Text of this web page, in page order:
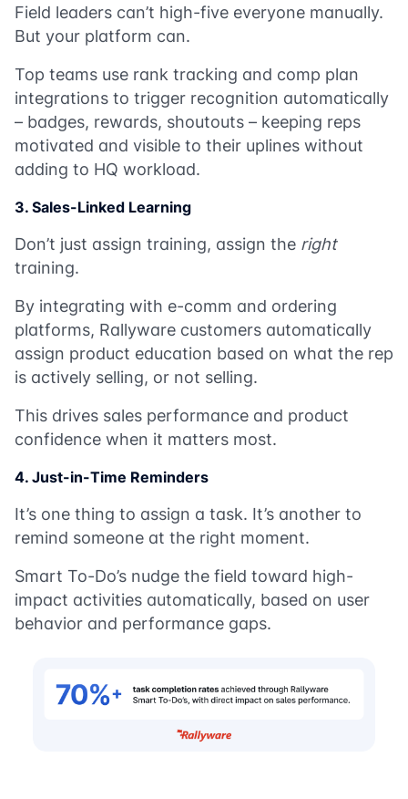
Field leaders can’t high-five everyone manually.
But your platform can.
Top teams use rank tracking and comp plan
integrations to trigger recognition automatically
– badges, rewards, shoutouts – keeping reps
motivated and visible to their uplines without
adding to HQ workload.
3. Sales-Linked Learning
Don’t just assign training, assign the right
training.
By integrating with e-comm and ordering
platforms, Rallyware customers automatically
assign product education based on what the rep
is actively selling, or not selling.
This drives sales performance and product
confidence when it matters most.
4. Just-in-Time Reminders
It’s one thing to assign a task. It’s another to
remind someone at the right moment.
Smart To-Do’s nudge the field toward high-
impact activities automatically, based on user
behavior and performance gaps.